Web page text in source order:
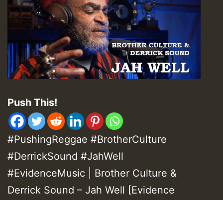
Push This!
#PushingReggae #BrotherCulture
#DerrickSound #JahWell
#EvidenceMusic | Brother Culture &
Derrick Sound – Jah Well [Evidence